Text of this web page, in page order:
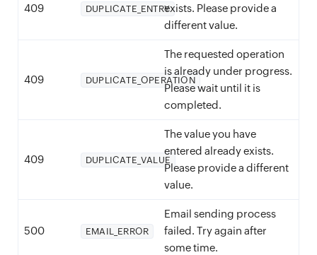
409 DUPLICATE_ENTRYexists. Please provide a
different value.
409 DUPLICATE_OPERATION
The requested operation
is already under progress.
Please wait until it is
completed.
409 DUPLICATE_VALUE
The value you have
entered already exists.
Please provide a different
value.
500 EMAIL_ERROR
Email sending process
failed. Try again after
some time.